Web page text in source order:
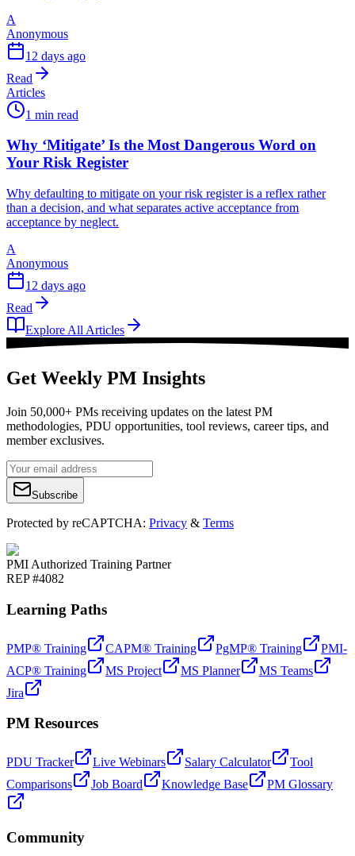
A
Anonymous
12 days ago
Read
Articles
1 min read
Why ‘Mitigate’ Is the Most Dangerous Word on
Your Risk Register
Why defaulting to mitigate on your risk register is a reflex rather
than a decision, and what separates active acceptance from
acceptance by neglect.
A
Anonymous
12 days ago
Read
Explore All Articles
Get Weekly PM Insights
Join 50,000+ PMs receiving updates on the latest PM
methodologies, PDU opportunities, tool reviews, career tips, and
member exclusives.
Subscribe
Protected by reCAPTCHA: Privacy & Terms
PMI Authorized Training Partner
REP #4082
Learning Paths
PMP® Training CAPM® Training PgMP® Training
PMI-
ACP® Training
MS Project MS Planner
MS Teams
Jira
PM Resources
PDU Tracker Live Webinars Salary Calculator
Tool
Comparisons
Job Board Knowledge Base PM Glossary
Community